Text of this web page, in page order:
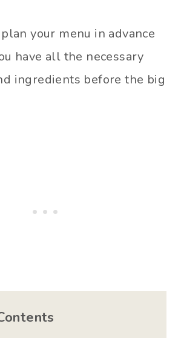
your menu in advance
have all the necessary
ingredients before the big